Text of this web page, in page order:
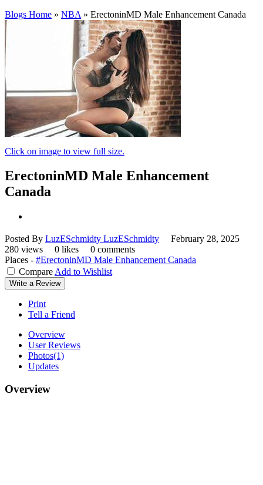
Blogs Home » NBA » ErectoninMD Male Enhancement Canada
Click on image to view full size.
ErectoninMD Male Enhancement
Canada
Posted By LuzESchmidty LuzESchmidty
February 28, 2025
280 views
0 likes
0 comments
Places - #ErectoninMD Male Enhancement Canada
Compare Add to Wishlist
Write a Review
Print
Tell a Friend
Overview
User Reviews
Photos(1)
Updates
Overview